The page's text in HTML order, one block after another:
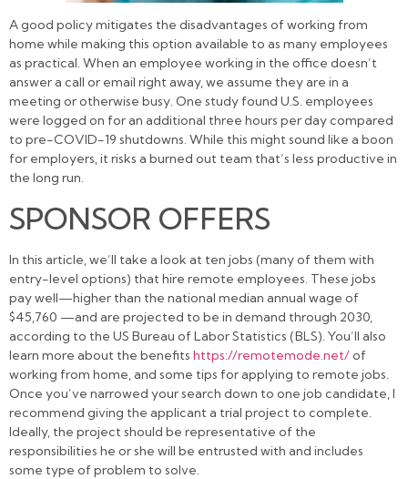
A good policy mitigates the disadvantages of working from
home while making this option available to as many employees
as practical. When an employee working in the office doesn’t
answer a call or email right away, we assume they are in a
meeting or otherwise busy. One study found U.S. employees
were logged on for an additional three hours per day compared
to pre-COVID-19 shutdowns. While this might sound like a boon
for employers, it risks a burned out team that’s less productive in
the long run.
SPONSOR OFFERS
In this article, we’ll take a look at ten jobs (many of them with
entry-level options) that hire remote employees. These jobs
pay well—higher than the national median annual wage of
$45,760 —and are projected to be in demand through 2030,
according to the US Bureau of Labor Statistics (BLS). You’ll also
learn more about the benefits https://remotemode.net/of
working from home, and some tips for applying to remote jobs.
Once you’ve narrowed your search down to one job candidate, I
recommend giving the applicant a trial project to complete.
Ideally, the project should be representative of the
responsibilities he or she will be entrusted with and includes
some type of problem to solve.